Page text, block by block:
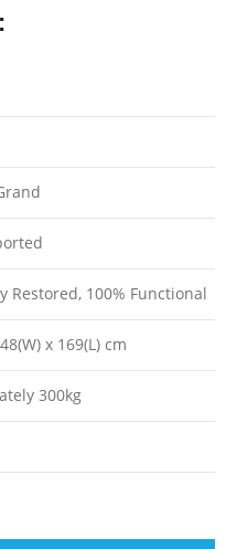
Restored, 100% Functional
x 169(L) cm
300kg